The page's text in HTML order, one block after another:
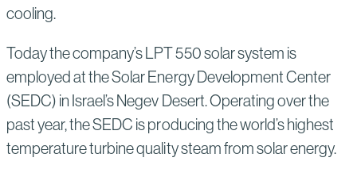
cooling.
Today the company’s LPT 550 solar system is
employed at the Solar Energy Development Center
(SEDC) in Israel’s Negev Desert. Operating over the
past year, the SEDC is producing the world’s highest
temperature turbine quality steam from solar energy.